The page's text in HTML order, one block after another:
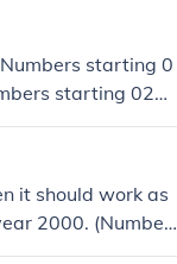
starting 0
starting 020
it should work as
2000. (Number
number.) Mayb